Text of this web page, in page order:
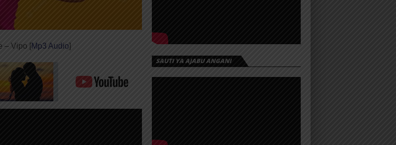
– Vipo [Mp3 Audio]
SAUTI YA AJABU ANGANI